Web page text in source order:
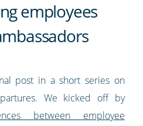
employees
post in a short series on
We kicked off by
between employee